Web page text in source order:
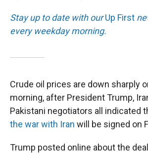
Stay up to date with ourUp First
every weekday morning.
Crude oil prices are down sharply
morning, after President Trump,
Pakistani negotiators all indicated
the war with Iran will be signed on
Trump posted online about the